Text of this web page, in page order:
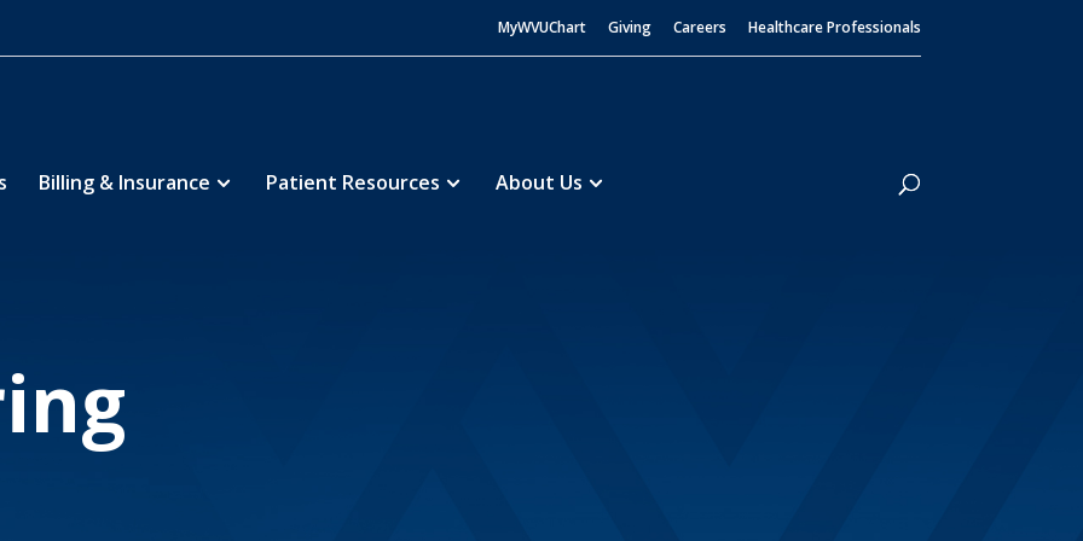
MyWVUChart Giving Careers Healthcare Professionals
Billing & Insurance Patient Resources About Us
Search
Hospital